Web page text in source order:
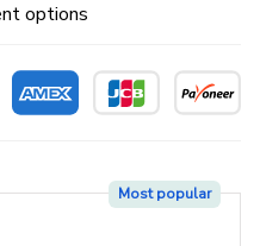
options
Most popular